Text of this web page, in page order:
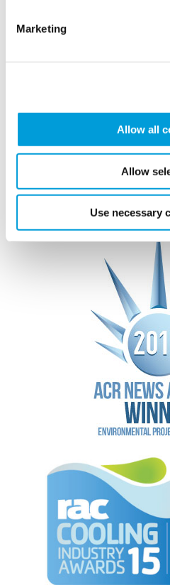
Marketing
Allow all
Allow
Use necessary